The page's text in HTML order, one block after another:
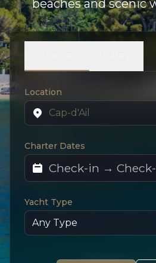
beaches and scenic
Location
Charter Dates
Yacht Type